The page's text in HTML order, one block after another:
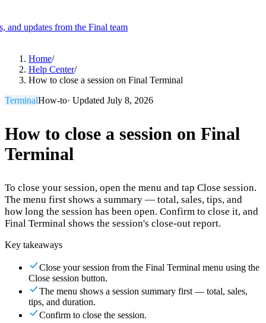
and updates from the Final team
Merchant Hub
Run Make any device your POS
ScaleDistribute your POS creations Code Add
custom capabilities
Flows
Hardware Pricing
Solutions
For MerchantsBuild a custom POS for your business
For
ResellersLaunch and monetize a branded POS
Use Cases
Home/
Help Center/
How to close a session on Final Terminal
TerminalHow-to· Updated July 8, 2026
How to close a session on Final
Terminal
To close your session, open the menu and tap Close session.
The menu first shows a summary — total, sales, tips, and
how long the session has been open. Confirm to close it, and
Final Terminal shows the session's close-out report.
Key takeaways
Close your session from the Final Terminal menu using the
Close session button.
The menu shows a session summary first — total, sales,
tips, and duration.
Confirm to close the session.